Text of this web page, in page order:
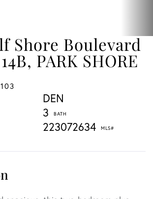
Shore Boulevard
PARK SHORE
3
223072634
DEN